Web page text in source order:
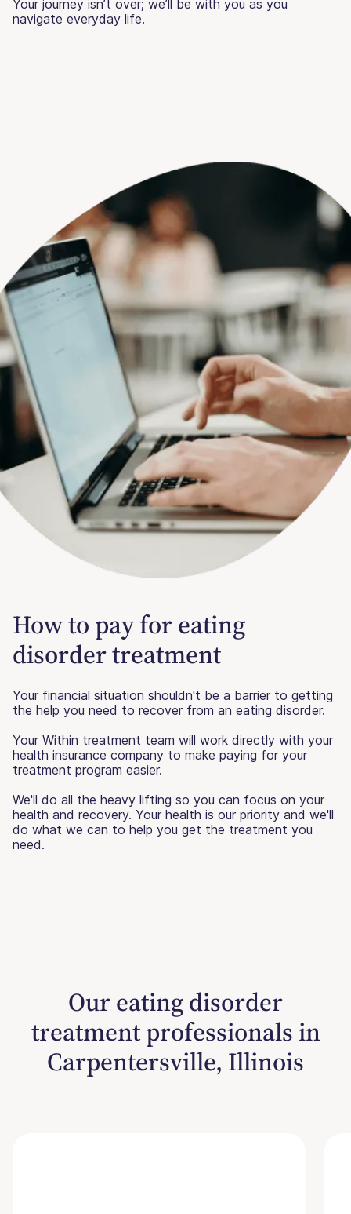
Your journey isn’t over; we’ll be with you as you
navigate everyday life.
How to pay for eating
disorder treatment
Your financial situation shouldn't be a barrier to getting
the help you need to recover from an eating disorder.
Your Within treatment team will work directly with your
health insurance company to make paying for your
treatment program easier.
We'll do all the heavy lifting so you can focus on your
health and recovery. Your health is our priority and we'll
do what we can to help you get the treatment you
need.
Our eating disorder
treatment professionals in
Carpentersville, Illinois